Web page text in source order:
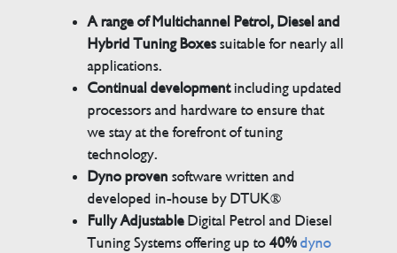
A range of Multichannel Petrol, Diesel and
Hybrid Tuning Boxessuitable for nearly all
applications.
Continual developmentincluding updated
processors and hardware to ensure that
we stay at the forefront of tuning
technology.
Dyno proven software written and
developed in-house by DTUK®
Fully AdjustableDigital Petrol and Diesel
Tuning Systems offering up to40% dyno